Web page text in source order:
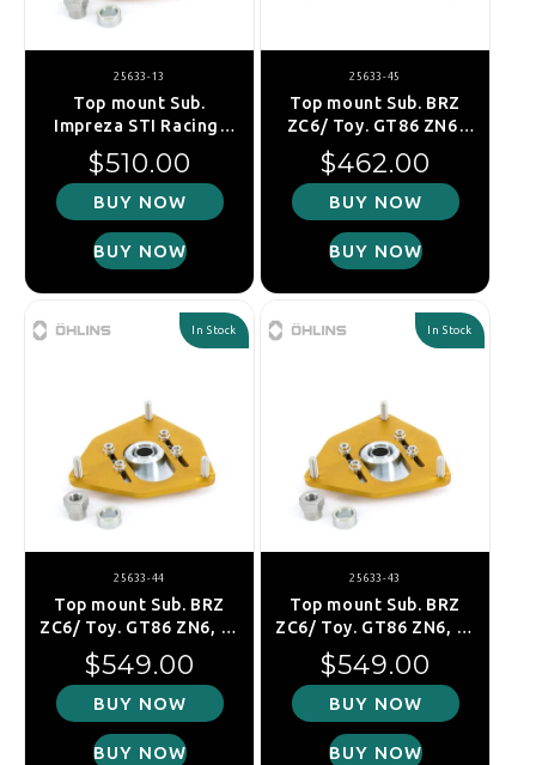
25633-13
Top mount Sub.
Impreza STI Racing,
GRB 2007-, fr. left
Regular price
$510.00
BUY NOW
BUY NOW
25633-45
Top mount Sub. BRZ
ZC6/ Toy. GT86 ZN6,
rear (Single)
Regular price
$462.00
BUY NOW
BUY NOW
In Stock
25633-44
Top mount Sub. BRZ
ZC6/ Toy. GT86 ZN6, fr.
Regular price
$549.00
BUY NOW
BUY NOW
In Stock
25633-43
Top mount Sub. BRZ
ZC6/ Toy. GT86 ZN6, fr.
Regular price
$549.00
BUY NOW
BUY NOW